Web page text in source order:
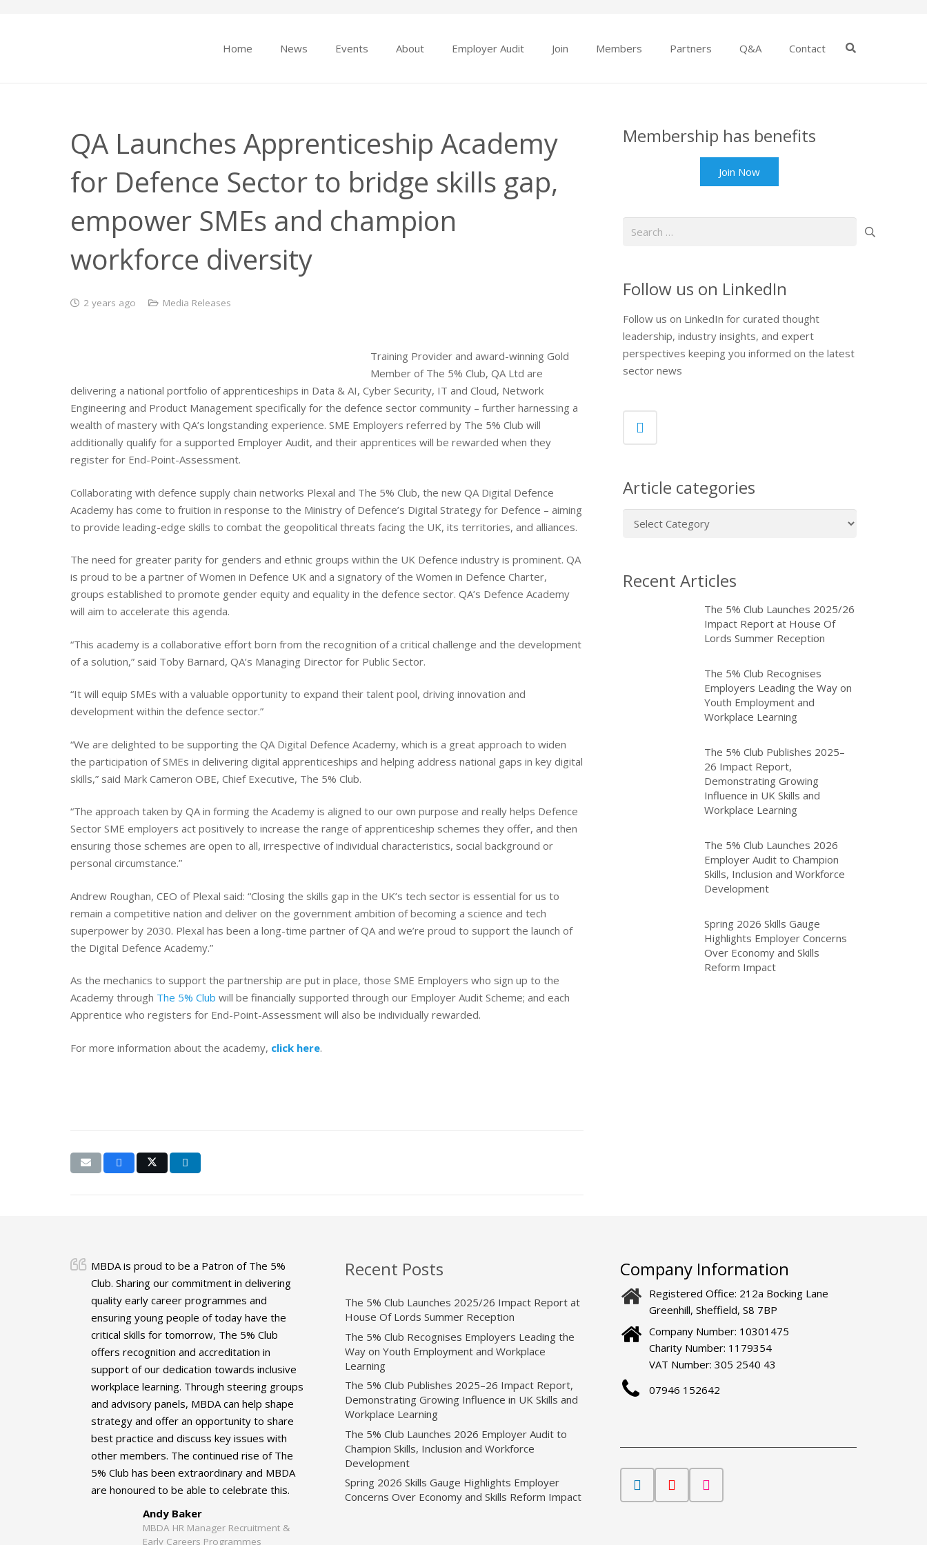
Home News Events About Employer Audit Join Members Partners Q&A Contact
QA Launches Apprenticeship Academy
for Defence Sector to bridge skills gap,
empower SMEs and champion
workforce diversity
2 years ago Media Releases
Training Provider and award-winning Gold
Member of The 5% Club, QA Ltd are
delivering a national portfolio of apprenticeships in Data & AI, Cyber Security, IT and Cloud, Network
Engineering and Product Management specifically for the defence sector community – further harnessing a
wealth of mastery with QA’s longstanding experience. SME Employers referred by The 5% Club will
additionally qualify for a supported Employer Audit, and their apprentices will be rewarded when they
register for End-Point-Assessment.
Collaborating with defence supply chain networks Plexal and The 5% Club, the new QA Digital Defence
Academy has come to fruition in response to the Ministry of Defence’s Digital Strategy for Defence – aiming
to provide leading-edge skills to combat the geopolitical threats facing the UK, its territories, and alliances.
The need for greater parity for genders and ethnic groups within the UK Defence industry is prominent. QA
is proud to be a partner of Women in Defence UK and a signatory of the Women in Defence Charter,
groups established to promote gender equity and equality in the defence sector. QA’s Defence Academy
will aim to accelerate this agenda.
“This academy is a collaborative effort born from the recognition of a critical challenge and the development
of a solution,” said Toby Barnard, QA’s Managing Director for Public Sector.
“It will equip SMEs with a valuable opportunity to expand their talent pool, driving innovation and
development within the defence sector.”
“We are delighted to be supporting the QA Digital Defence Academy, which is a great approach to widen
the participation of SMEs in delivering digital apprenticeships and helping address national gaps in key digital
skills,” said Mark Cameron OBE, Chief Executive, The 5% Club.
“The approach taken by QA in forming the Academy is aligned to our own purpose and really helps Defence
Sector SME employers act positively to increase the range of apprenticeship schemes they offer, and then
ensuring those schemes are open to all, irrespective of individual characteristics, social background or
personal circumstance.”
Andrew Roughan, CEO of Plexal said: “Closing the skills gap in the UK’s tech sector is essential for us to
remain a competitive nation and deliver on the government ambition of becoming a science and tech
superpower by 2030. Plexal has been a long-time partner of QA and we’re proud to support the launch of
the Digital Defence Academy.”
As the mechanics to support the partnership are put in place, those SME Employers who sign up to the
Academy through The 5% Club will be financially supported through our Employer Audit Scheme; and each
Apprentice who registers for End-Point-Assessment will also be individually rewarded.
For more information about the academy, click here.
Membership has benefits
Join Now
Follow us on LinkedIn
Follow us on LinkedIn for curated thought
leadership, industry insights, and expert
perspectives keeping you informed on the latest
sector news
Article categories
Article
Recent Articles
The 5% Club Launches 2025/26
Impact Report at House Of
Lords Summer Reception
The 5% Club Recognises
Employers Leading the Way on
Youth Employment and
Workplace Learning
The 5% Club Publishes 2025–
26 Impact Report,
Demonstrating Growing
Influence in UK Skills and
Workplace Learning
The 5% Club Launches 2026
Employer Audit to Champion
Skills, Inclusion and Workforce
Development
Spring 2026 Skills Gauge
Highlights Employer Concerns
Over Economy and Skills
Reform Impact
MBDA is proud to be a Patron of The 5%
Club. Sharing our commitment in delivering
quality early career programmes and
ensuring young people of today have the
critical skills for tomorrow, The 5% Club
offers recognition and accreditation in
support of our dedication towards inclusive
workplace learning. Through steering groups
and advisory panels, MBDA can help shape
strategy and offer an opportunity to share
best practice and discuss key issues with
other members. The continued rise of The
5% Club has been extraordinary and MBDA
are honoured to be able to celebrate this.
Andy Baker
MBDA HR Manager Recruitment &
Early Careers Programmes
Recent Posts
The 5% Club Launches 2025/26 Impact Report at
House Of Lords Summer Reception
The 5% Club Recognises Employers Leading the
Way on Youth Employment and Workplace
Learning
The 5% Club Publishes 2025–26 Impact Report,
Demonstrating Growing Influence in UK Skills and
Workplace Learning
The 5% Club Launches 2026 Employer Audit to
Champion Skills, Inclusion and Workforce
Development
Spring 2026 Skills Gauge Highlights Employer
Concerns Over Economy and Skills Reform Impact
Company Information
Registered Office: 212a Bocking Lane
Greenhill, Sheffield, S8 7BP
Company Number: 10301475
Charity Number: 1179354
VAT Number: 305 2540 43
07946 152642